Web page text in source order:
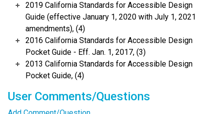
2019 California Standards for Accessible Design
Guide (effective January 1, 2020 with July 1, 2021
amendments), (4)
2016 California Standards for Accessible Design
Pocket Guide - Eff. Jan. 1, 2017, (3)
2013 California Standards for Accessible Design
Pocket Guide, (4)
User Comments/Questions